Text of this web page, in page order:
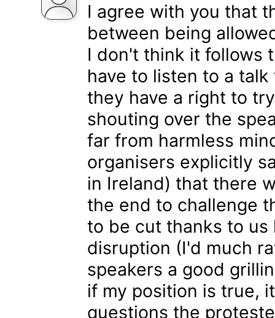
I agree with you that
between being
I don't think it follows
have to listen to a
they have a right to
shouting over the
far from harmless
organisers explicitly
in Ireland) that there
the end to challenge
to be cut thanks to
disruption (I'd much
speakers a good
if my position is true,
questions the